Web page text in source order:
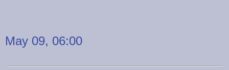
May 09, 06:00